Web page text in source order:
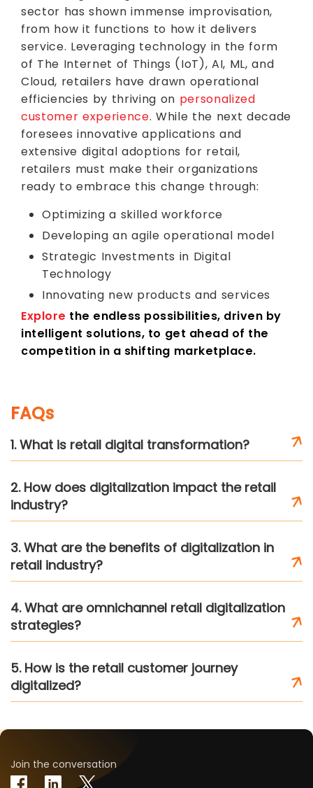
sector has shown immense improvisation,
from how it functions to how it delivers
service. Leveraging technology in the form
of The Internet of Things (IoT), AI, ML, and
Cloud, retailers have drawn operational
efficiencies by thriving on personalized
customer experience. While the next decade
foresees innovative applications and
extensive digital adoptions for retail,
retailers must make their organizations
ready to embrace this change through:
Optimizing a skilled workforce
Developing an agile operational model
Strategic Investments in Digital
Technology
Innovating new products and services
Explore the endless possibilities, driven by
intelligent solutions, to get ahead of the
competition in a shifting marketplace.
FAQs
1. What is retail digital transformation?
2. How does digitalization impact the retail
industry?
3. What are the benefits of digitalization in
retail industry?
4. What are omnichannel retail digitalization
strategies?
5. How is the retail customer journey
digitalized?
Join the conversation